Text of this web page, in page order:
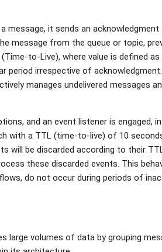
message, it sends an acknowledgment
message from the queue or topic,
to-Live), where value is defined
period irrespective of
manages undelivered messages
and an event listener is engaged,
with a TTL (time-to-live) of 10
will be discarded according to their
these discarded events. This
do not occur during periods of
large volumes of data by grouping